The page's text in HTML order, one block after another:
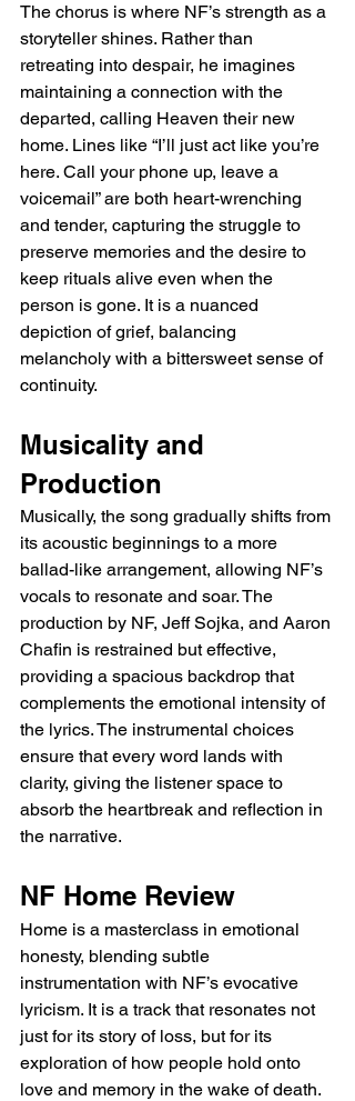
The chorus is where NF’s strength as a
storyteller shines. Rather than
retreating into despair, he imagines
maintaining a connection with the
departed, calling Heaven their new
home. Lines like “I’ll just act like you’re
here. Call your phone up, leave a
voicemail” are both heart-wrenching
and tender, capturing the struggle to
preserve memories and the desire to
keep rituals alive even when the
person is gone. It is a nuanced
depiction of grief, balancing
melancholy with a bittersweet sense of
continuity.
Musicality and
Production
Musically, the song gradually shifts from
its acoustic beginnings to a more
ballad-like arrangement, allowing NF’s
vocals to resonate and soar. The
production by NF, Jeff Sojka, and Aaron
Chafin is restrained but effective,
providing a spacious backdrop that
complements the emotional intensity of
the lyrics. The instrumental choices
ensure that every word lands with
clarity, giving the listener space to
absorb the heartbreak and reflection in
the narrative.
NF Home Review
Home is a masterclass in emotional
honesty, blending subtle
instrumentation with NF’s evocative
lyricism. It is a track that resonates not
just for its story of loss, but for its
exploration of how people hold onto
love and memory in the wake of death.